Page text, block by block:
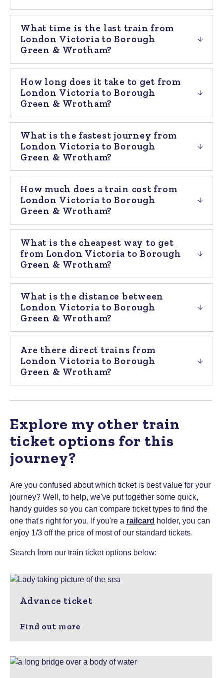
What time is the last train from
London Victoria to Borough
Green & Wrotham?
How long does it take to get from
London Victoria to Borough
Green & Wrotham?
What is the fastest journey from
London Victoria to Borough
Green & Wrotham?
How much does a train cost from
London Victoria to Borough
Green & Wrotham?
What is the cheapest way to get
from London Victoria to Borough
Green & Wrotham?
What is the distance between
London Victoria to Borough
Green & Wrotham?
Are there direct trains from
London Victoria to Borough
Green & Wrotham?
Explore my other train
ticket options for this
journey?
Are you confused about which ticket is best value for your
journey? Well, to help, we've put together some quick,
handy guides so you can compare ticket types to find the
one that's right for you. If you're a railcard holder, you can
enjoy 1/3 off the price of most of our standard tickets.
Search from our train ticket options below:
Advance ticket
Find out more